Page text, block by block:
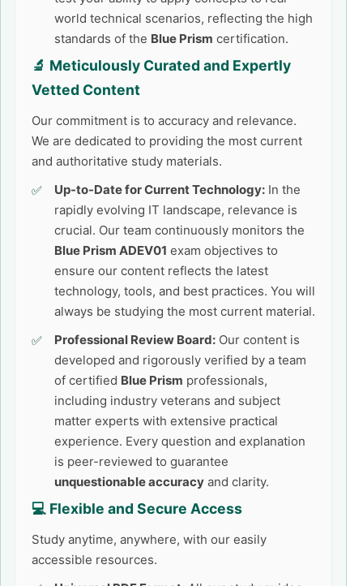
world technical scenarios, reflecting the high
standards of the Blue Prism certification.
🔬 Meticulously Curated and Expertly
Vetted Content
Our commitment is to accuracy and relevance.
We are dedicated to providing the most current
and authoritative study materials.
Up-to-Date for Current Technology: In the
rapidly evolving IT landscape, relevance is
crucial. Our team continuously monitors the
Blue Prism ADEV01 exam objectives to
ensure our content reflects the latest
technology, tools, and best practices. You will
always be studying the most current material.
Professional Review Board: Our content is
developed and rigorously verified by a team
of certified Blue Prism professionals,
including industry veterans and subject
matter experts with extensive practical
experience. Every question and explanation
is peer-reviewed to guarantee
unquestionable accuracy and clarity.
💻 Flexible and Secure Access
Study anytime, anywhere, with our easily
accessible resources.